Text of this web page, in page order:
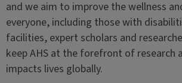
and we aim to improve the wellness
everyone, including those with
facilities, expert scholars and
keep AHS at the forefront of research
impacts lives globally.